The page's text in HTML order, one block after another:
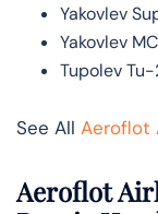
Yakovlev
Yakovlev
Tupolev Tu-
See All Aeroflot
Aeroflot